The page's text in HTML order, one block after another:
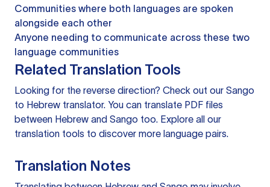
Communities where both languages are spoken
alongside each other
Anyone needing to communicate across these two
language communities
Related Translation Tools
Looking for the reverse direction? Check out our Sango
to Hebrew translator. You can translate PDF files
between Hebrew and Sango too. Explore all our
translation tools to discover more language pairs.
Translation Notes